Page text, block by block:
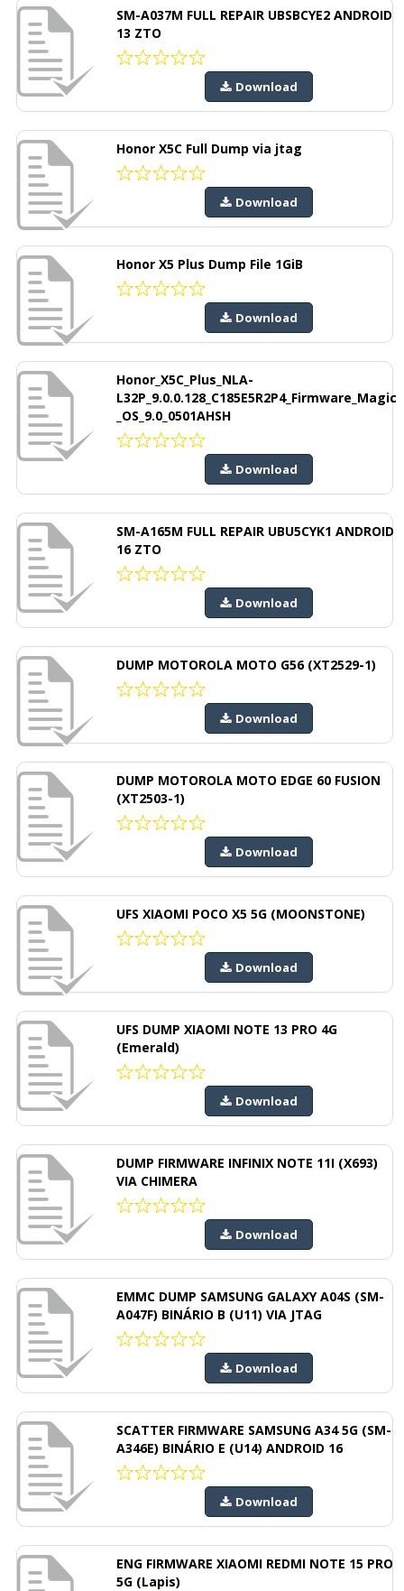
SM-A037M FULL REPAIR UBSBCYE2 ANDROID
13 ZTO
Download
Honor X5C Full Dump via jtag
Download
Honor X5 Plus Dump File 1GiB
Download
Honor_X5C_Plus_NLA-
L32P_9.0.0.128_C185E5R2P4_Firmware_Magic
_OS_9.0_0501AHSH
Download
SM-A165M FULL REPAIR UBU5CYK1 ANDROID
16 ZTO
Download
DUMP MOTOROLA MOTO G56 (XT2529-1)
Download
DUMP MOTOROLA MOTO EDGE 60 FUSION
(XT2503-1)
Download
UFS XIAOMI POCO X5 5G (MOONSTONE)
Download
UFS DUMP XIAOMI NOTE 13 PRO 4G
(Emerald)
Download
DUMP FIRMWARE INFINIX NOTE 11I (X693)
VIA CHIMERA
Download
EMMC DUMP SAMSUNG GALAXY A04S (SM-
A047F) BINÁRIO B (U11) VIA JTAG
Download
SCATTER FIRMWARE SAMSUNG A34 5G (SM-
A346E) BINÁRIO E (U14) ANDROID 16
Download
ENG FIRMWARE XIAOMI REDMI NOTE 15 PRO
5G (Lapis)